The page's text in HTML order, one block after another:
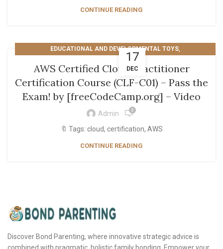
CONTINUE READING
17
DEC
EDUCATIONAL AND DEVELOPMENTAL TOYS,
TECHNOLOGY AND COMPUTING
AWS Certified Cloud Practitioner
Certification Course (CLF-C01) – Pass the
Exam! by [freeCodeCamp.org] – Video
Admin 0
🔖 Tags: cloud, certification, AWS
CONTINUE READING
Discover Bond Parenting, where innovative strategic advice is